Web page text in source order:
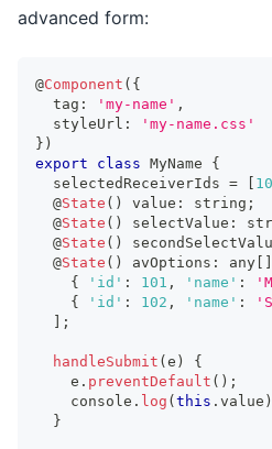
advanced form:
@Component ( {
  tag
: 'my-name' ,
  styleUrl
:
'my-name.css'
} )
export
class MyName
{
  selectedReceiverIds
=
  @
State ( ) value : string ;
  @
State ( ) selectValue :
  @
State ( )
  @
State ( ) avOptions : any
{
'id' : 101 , 'name' :
{
'id' : 102 , 'name' :
;
handleSubmit ( e )
{
    e
. preventDefault ( ) ;
console . log ( this . value )
}